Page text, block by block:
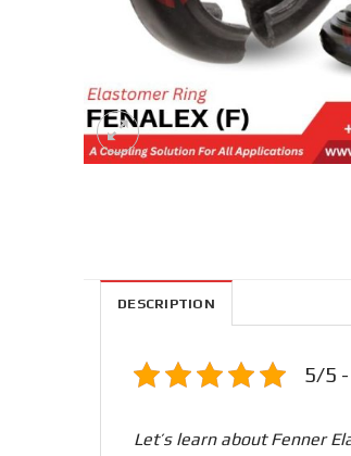
DESCRIPTION
5/5
Let’s learn about Fenner